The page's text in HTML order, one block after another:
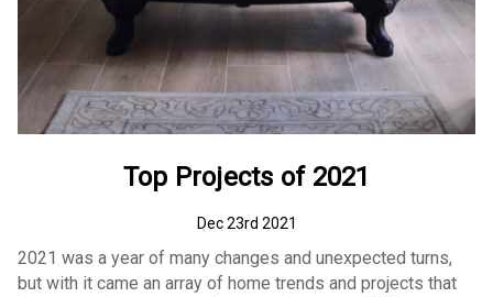
Top Projects of 2021
Dec 23rd 2021
2021 was a year of many changes and unexpected turns,
but with it came an array of home trends and projects that